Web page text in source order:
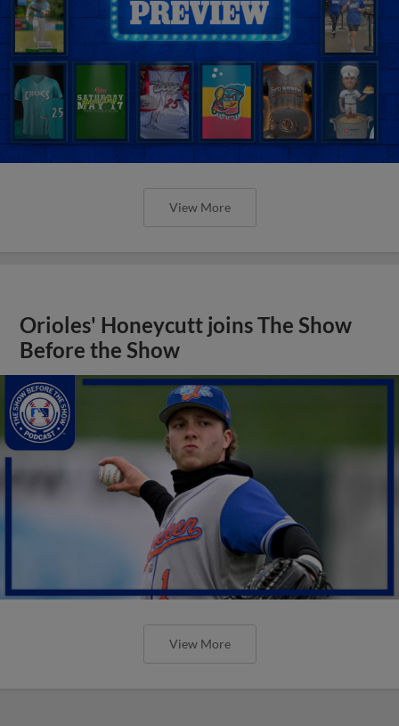
View More
Orioles' Honeycutt joins The Show
Before the Show
View More